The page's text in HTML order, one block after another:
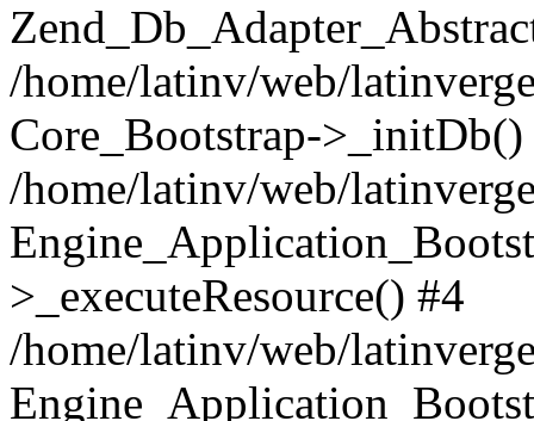
/home/latinv/web/
Core_Bootstrap->_initDb()
/home/latinv/web/
>_executeResource() #4
/home/latinv/web/